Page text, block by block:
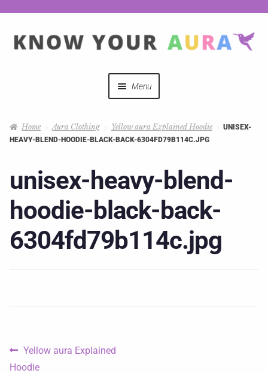
Menu
Mystical Merch
Podcast Coupon Codes
Hosts
Home Aura Clothing Yellow aura Explained Hoodie
UNISEX-
HEAVY-BLEND-HOODIE-BLACK-BACK-6304FD79B114C.JPG
unisex-heavy-blend-
hoodie-black-back-
6304fd79b114c.jpg
Yellow aura Explained
Hoodie